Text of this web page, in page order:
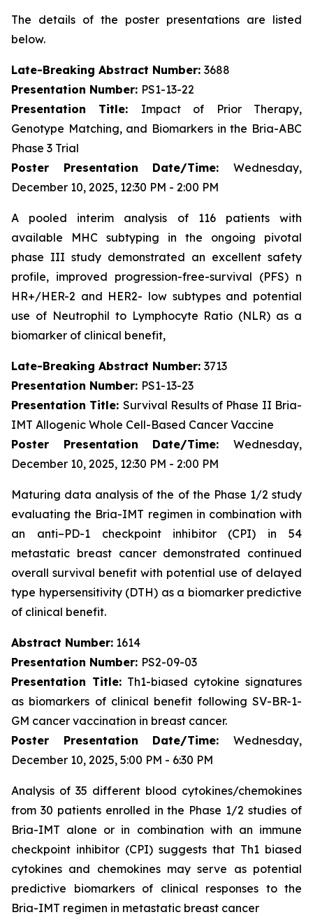
The details of the poster presentations are listed
below.
Late-Breaking Abstract Number: 3688
Presentation Number: PS1-13-22
Presentation Title: Impact of Prior Therapy,
Genotype Matching, and Biomarkers in the Bria-ABC
Phase 3 Trial
Poster Presentation Date/Time: Wednesday,
December 10, 2025, 12:30 PM - 2:00 PM
A pooled interim analysis of 116 patients with
available MHC subtyping in the ongoing pivotal
phase III study demonstrated an excellent safety
profile, improved progression-free-survival (PFS) n
HR+/HER-2 and HER2- low subtypes and potential
use of Neutrophil to Lymphocyte Ratio (NLR) as a
biomarker of clinical benefit,
Late-Breaking Abstract Number: 3713
Presentation Number: PS1-13-23
Presentation Title: Survival Results of Phase II Bria-
IMT Allogenic Whole Cell-Based Cancer Vaccine
Poster Presentation Date/Time: Wednesday,
December 10, 2025, 12:30 PM - 2:00 PM
Maturing data analysis of the of the Phase 1/2 study
evaluating the Bria-IMT regimen in combination with
an anti–PD-1 checkpoint inhibitor (CPI) in 54
metastatic breast cancer demonstrated continued
overall survival benefit with potential use of delayed
type hypersensitivity (DTH) as a biomarker predictive
of clinical benefit.
Abstract Number: 1614
Presentation Number: PS2-09-03
Presentation Title: Th1-biased cytokine signatures
as biomarkers of clinical benefit following SV-BR-1-
GM cancer vaccination in breast cancer.
Poster Presentation Date/Time: Wednesday,
December 10, 2025, 5:00 PM - 6:30 PM
Analysis of 35 different blood cytokines/chemokines
from 30 patients enrolled in the Phase 1/2 studies of
Bria-IMT alone or in combination with an immune
checkpoint inhibitor (CPI) suggests that Th1 biased
cytokines and chemokines may serve as potential
predictive biomarkers of clinical responses to the
Bria-IMT regimen in metastatic breast cancer